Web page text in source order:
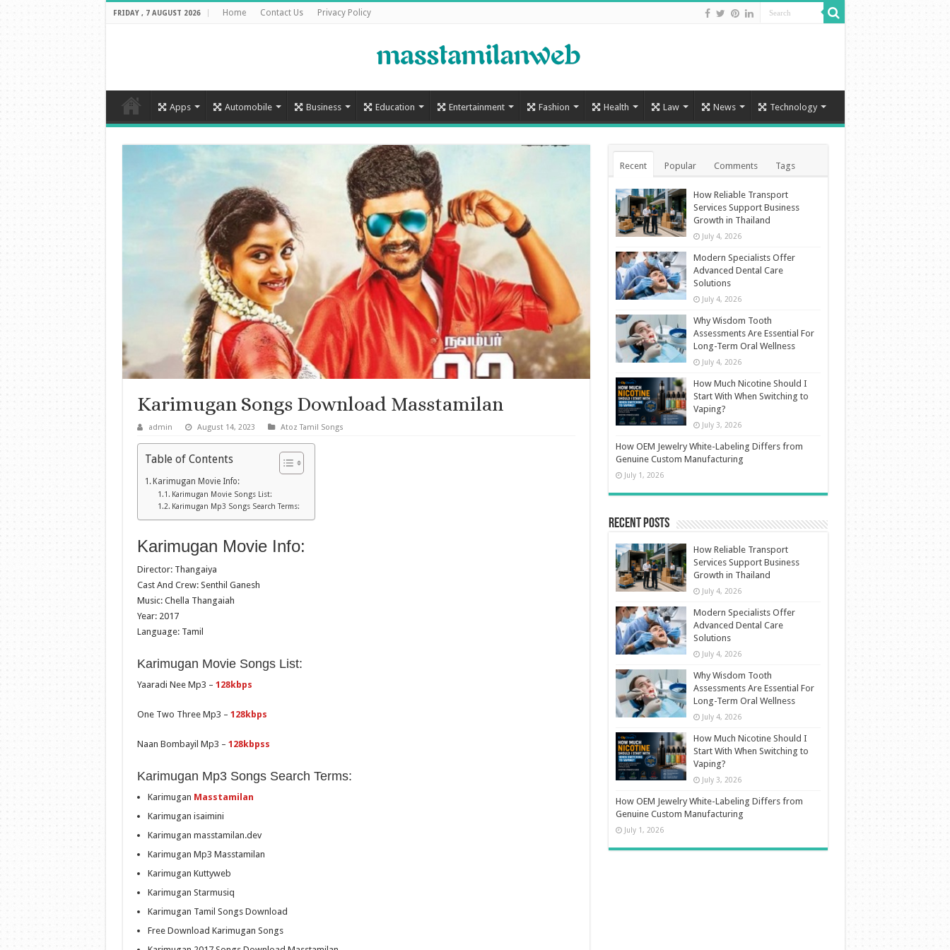
FRIDAY , 7 AUGUST 2026 Home Contact Us Privacy Policy
Apps Automobile Business Education Entertainment Fashion Health Law News Technology
Karimugan Songs Download Masstamilan
admin August 14, 2023 Atoz Tamil Songs
Table of Contents
Karimugan Movie Info:
Karimugan Movie Songs List:
Karimugan Mp3 Songs Search Terms:
Karimugan Movie Info:
Director: Thangaiya
Cast And Crew: Senthil Ganesh
Music: Chella Thangaiah
Year: 2017
Language: Tamil
Karimugan Movie Songs List:
Yaaradi Nee Mp3 – 128kbps
One Two Three Mp3 – 128kbps
Naan Bombayil Mp3 – 128kbpss
Karimugan Mp3 Songs Search Terms:
Karimugan Masstamilan
Karimugan isaimini
Karimugan masstamilan.dev
Karimugan Mp3 Masstamilan
Karimugan Kuttyweb
Karimugan Starmusiq
Karimugan Tamil Songs Download
Free Download Karimugan Songs
Recent Popular Comments Tags
How Reliable Transport
Services Support Business
Growth in Thailand
July 4, 2026
Modern Specialists Offer
Advanced Dental Care
Solutions
July 4, 2026
Why Wisdom Tooth
Assessments Are Essential For
Long-Term Oral Wellness
July 4, 2026
How Much Nicotine Should I
Start With When Switching to
Vaping?
July 3, 2026
How OEM Jewelry White-Labeling Differs from
Genuine Custom Manufacturing
July 1, 2026
Recent Posts
How Reliable Transport
Services Support Business
Growth in Thailand
July 4, 2026
Modern Specialists Offer
Advanced Dental Care
Solutions
July 4, 2026
Why Wisdom Tooth
Assessments Are Essential For
Long-Term Oral Wellness
July 4, 2026
How Much Nicotine Should I
Start With When Switching to
Vaping?
July 3, 2026
How OEM Jewelry White-Labeling Differs from
Genuine Custom Manufacturing
July 1, 2026